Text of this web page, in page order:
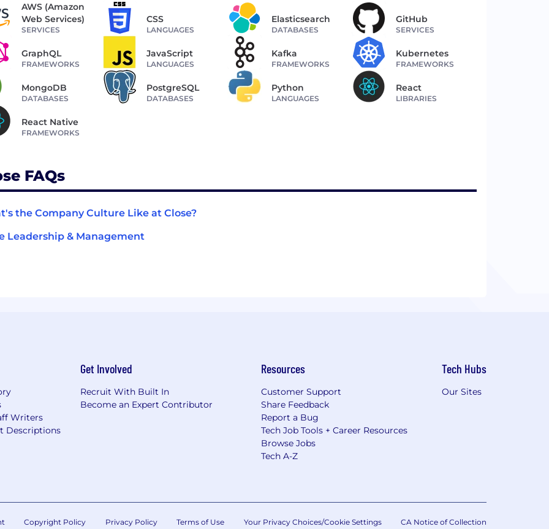
AWS (Amazon
Web Services)
SERVICES
CSS
LANGUAGES
Elasticsearch
DATABASES
GitHub
SERVICES
GraphQL
FRAMEWORKS
JavaScript
LANGUAGES
Kafka
FRAMEWORKS
Kubernetes
FRAMEWORKS
MongoDB
DATABASES
PostgreSQL
DATABASES
Python
LANGUAGES
React
LIBRARIES
React Native
FRAMEWORKS
FAQs
the Company Culture Like at Close?
Leadership & Management
Writers
Descriptions
Get Involved
Recruit With Built In
Become an Expert Contributor
Resources
Customer Support
Share Feedback
Report a Bug
Tech Job Tools + Career Resources
Browse Jobs
Tech A-Z
Tech Hubs
Our Sites
Copyright Policy Privacy Policy Terms of Use Your Privacy Choices/Cookie Settings CA Notice of Collection